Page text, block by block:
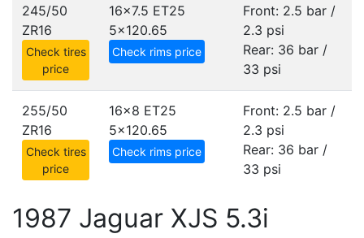
245/50
ZR16
Check tires
price
16x7.5 ET25
5x120.65
Check rims price
Front: 2.5 bar /
2.3 psi
Rear: 36 bar /
33 psi
255/50
ZR16
Check tires
price
16x8 ET25
5x120.65
Check rims price
Front: 2.5 bar /
2.3 psi
Rear: 36 bar /
33 psi
1987 Jaguar XJS 5.3i